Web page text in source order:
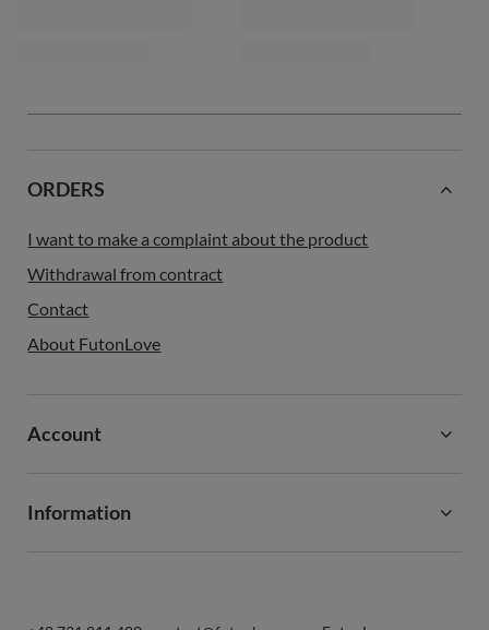
ORDERS
I want to make a complaint about the product
Withdrawal from contract
Contact
About FutonLove
Account
Information